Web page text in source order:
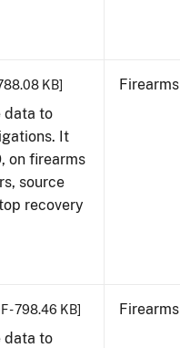
KB]
data to
It
on firearms
source
recovery
Firearms
- 798.46 KB]
data to
Firearms